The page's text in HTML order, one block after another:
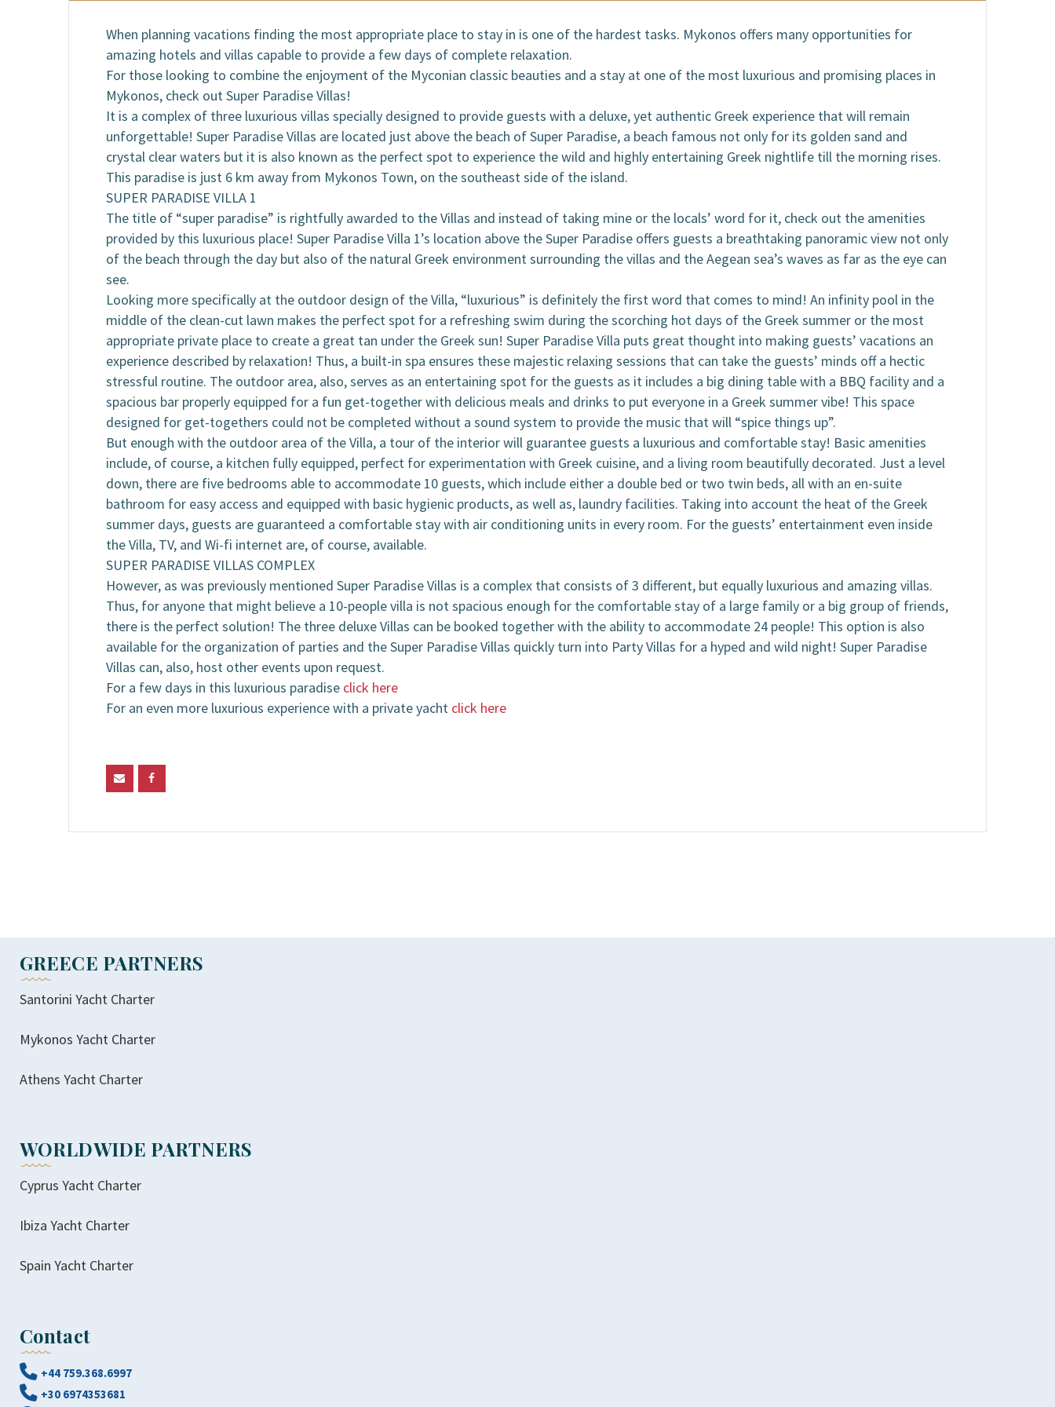
BOOKING / INQUIRIES
When planning vacations finding the most appropriate place to stay in is one of the hardest tasks. Mykonos offers many opportunities for
amazing hotels and villas capable to provide a few days of complete relaxation.
For those looking to combine the enjoyment of the Myconian classic beauties and a stay at one of the most luxurious and promising places in
Mykonos, check out Super Paradise Villas!
It is a complex of three luxurious villas specially designed to provide guests with a deluxe, yet authentic Greek experience that will remain
unforgettable! Super Paradise Villas are located just above the beach of Super Paradise, a beach famous not only for its golden sand and
crystal clear waters but it is also known as the perfect spot to experience the wild and highly entertaining Greek nightlife till the morning rises.
This paradise is just 6 km away from Mykonos Town, on the southeast side of the island.
SUPER PARADISE VILLA 1
The title of “super paradise” is rightfully awarded to the Villas and instead of taking mine or the locals’ word for it, check out the amenities
provided by this luxurious place! Super Paradise Villa 1’s location above the Super Paradise offers guests a breathtaking panoramic view not only
of the beach through the day but also of the natural Greek environment surrounding the villas and the Aegean sea’s waves as far as the eye can
see.
Looking more specifically at the outdoor design of the Villa, “luxurious” is definitely the first word that comes to mind! An infinity pool in the
middle of the clean-cut lawn makes the perfect spot for a refreshing swim during the scorching hot days of the Greek summer or the most
appropriate private place to create a great tan under the Greek sun! Super Paradise Villa puts great thought into making guests’ vacations an
experience described by relaxation! Thus, a built-in spa ensures these majestic relaxing sessions that can take the guests’ minds off a hectic
stressful routine. The outdoor area, also, serves as an entertaining spot for the guests as it includes a big dining table with a BBQ facility and a
spacious bar properly equipped for a fun get-together with delicious meals and drinks to put everyone in a Greek summer vibe! This space
designed for get-togethers could not be completed without a sound system to provide the music that will “spice things up”.
But enough with the outdoor area of the Villa, a tour of the interior will guarantee guests a luxurious and comfortable stay! Basic amenities
include, of course, a kitchen fully equipped, perfect for experimentation with Greek cuisine, and a living room beautifully decorated. Just a level
down, there are five bedrooms able to accommodate 10 guests, which include either a double bed or two twin beds, all with an en-suite
bathroom for easy access and equipped with basic hygienic products, as well as, laundry facilities. Taking into account the heat of the Greek
summer days, guests are guaranteed a comfortable stay with air conditioning units in every room. For the guests’ entertainment even inside
the Villa, TV, and Wi-fi internet are, of course, available.
SUPER PARADISE VILLAS COMPLEX
However, as was previously mentioned Super Paradise Villas is a complex that consists of 3 different, but equally luxurious and amazing villas.
Thus, for anyone that might believe a 10-people villa is not spacious enough for the comfortable stay of a large family or a big group of friends,
there is the perfect solution! The three deluxe Villas can be booked together with the ability to accommodate 24 people! This option is also
available for the organization of parties and the Super Paradise Villas quickly turn into Party Villas for a hyped and wild night! Super Paradise
Villas can, also, host other events upon request.
For a few days in this luxurious paradise click here
For an even more luxurious experience with a private yacht click here
GREECE PARTNERS
Santorini Yacht Charter
Mykonos Yacht Charter
Athens Yacht Charter
WORLDWIDE PARTNERS
Cyprus Yacht Charter
Ibiza Yacht Charter
Spain Yacht Charter
Contact
+44 759.368.6997
+30 6974353681